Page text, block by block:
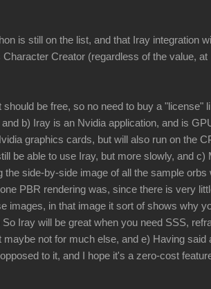
is still on the list, and that Iray integration
Character Creator (regardless of the value, at
be free, so no need to buy a "license"
and b) Iray is an Nvidia application, and is
graphics cards, but will also run on the
be able to use Iray, but more slowly, and c)
the side-by-side image of all the sample orbs
PBR rendering was, since there is very
images, in that image it sort of shows why
So Iray will be great when you need SSS,
maybe not for much else, and e) Having said
to it, and I hope it's a zero-cost